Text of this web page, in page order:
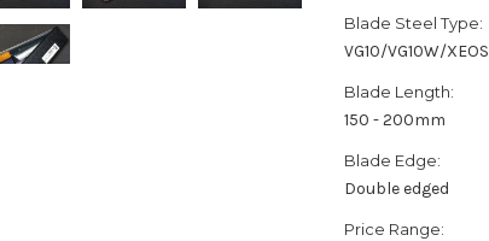
Blade Steel Type:
VG10/VG10W/XEOS
Blade Length:
150 - 200mm
Blade Edge:
Double edged
Price Range: